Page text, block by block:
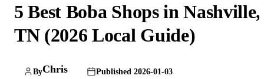
5 Best Boba Shops in Nashville,
TN (2026 Local Guide)
ByChris Published 2026-01-03